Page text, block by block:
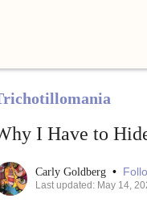
I Have to
Carly Goldberg •
Last updated: May 14,